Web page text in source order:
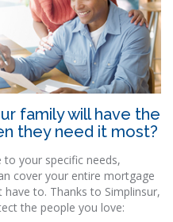
family will have the
they need it most?
to your specific needs,
cover your entire mortgage
have to. Thanks to Simplinsur,
the people you love: